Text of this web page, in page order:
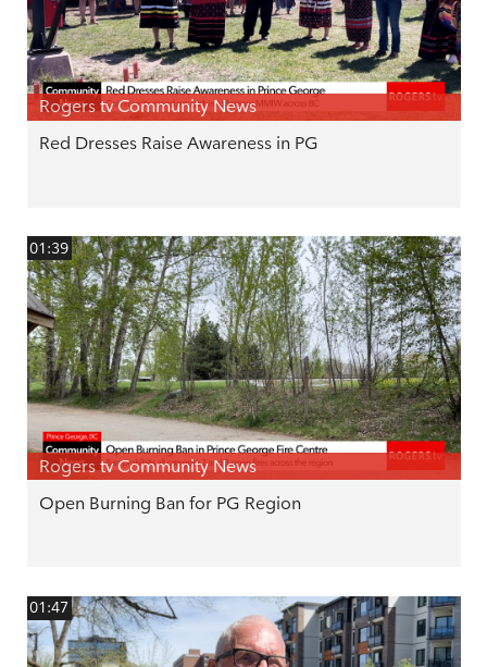
Rogers tv Community News
Red Dresses Raise Awareness in PG
01:39
Rogers tv Community News
Open Burning Ban for PG Region
01:47